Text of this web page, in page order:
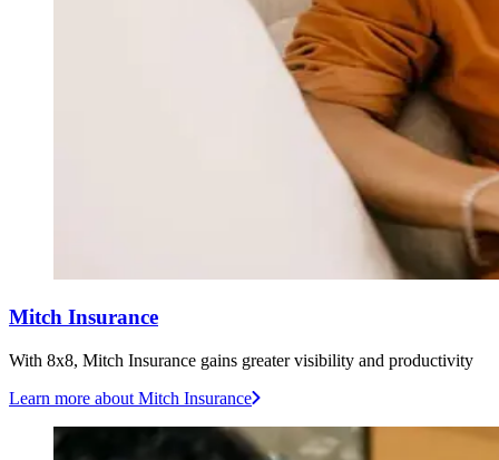
Mitch Insurance
With 8x8, Mitch Insurance gains greater visibility and productivity
Learn more about Mitch Insurance